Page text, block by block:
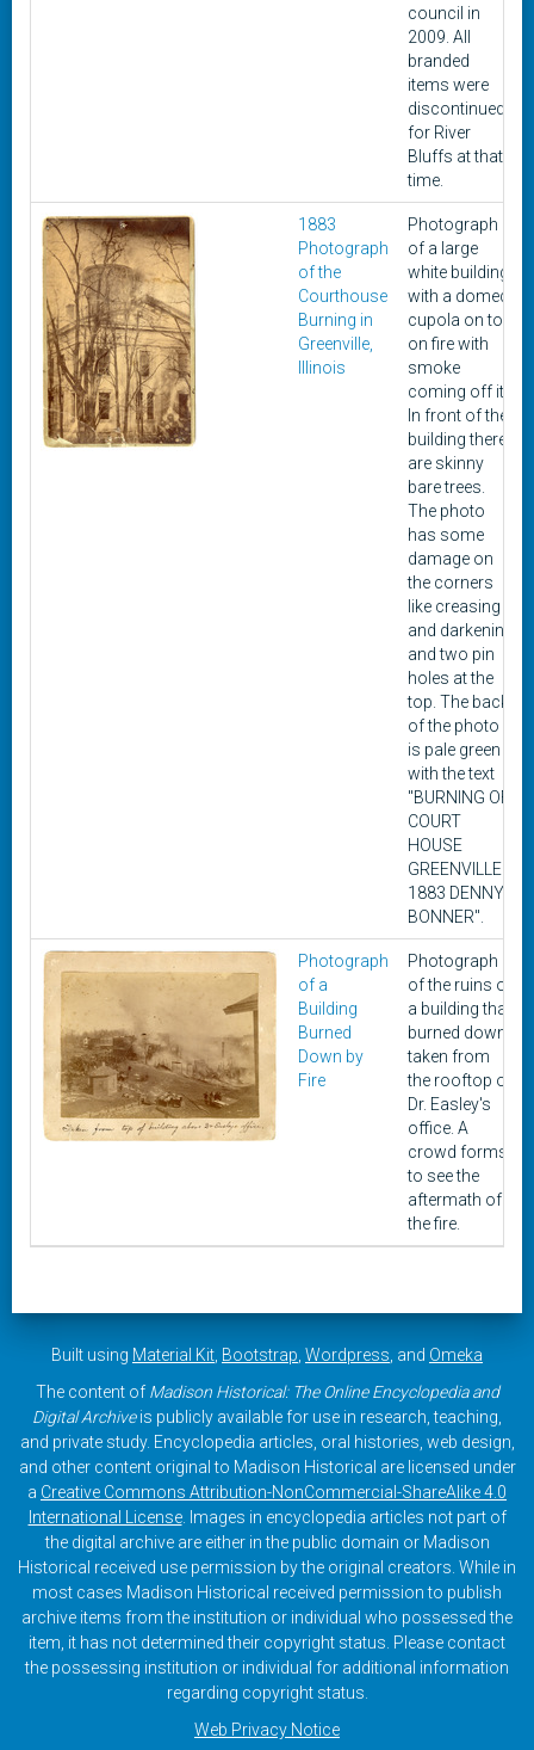
council in
2009. All
branded
items were
discontinued
for River
Bluffs at that
time.
1883
Photograph
of the
Courthouse
Burning in
Greenville,
Illinois
Photograph
of a large
white building
with a domed
cupola on top
on fire with
smoke
coming off it.
In front of the
building there
are skinny
bare trees.
The photo
has some
damage on
the corners
like creasing
and darkening
and two pin
holes at the
top. The back
of the photo
is pale green
with the text
"BURNING OF
COURT
HOUSE
GREENVILLE
1883 DENNY
BONNER".
Photograph
of a
Building
Burned
Down by
Fire
Photograph
of the ruins of
a building that
burned down,
taken from
the rooftop of
Dr. Easley's
office. A
crowd forms
to see the
aftermath of
the fire.
Built using Material Kit Bootstrap Wordpress , and Omeka
The content of Madison Historical: The Online Encyclopedia and
Digital Archiveis publicly available for use in research, teaching,
and private study. Encyclopedia articles, oral histories, web design,
and other content original to Madison Historical are licensed under
a Creative Commons Attribution-NonCommercial-ShareAlike 4.0
International License. Images in encyclopedia articles not part of
the digital archive are either in the public domain or Madison
Historical received use permission by the original creators. While in
most cases Madison Historical received permission to publish
archive items from the institution or individual who possessed the
item, it has not determined their copyright status. Please contact
the possessing institution or individual for additional information
regarding copyright status.
Web Privacy Notice